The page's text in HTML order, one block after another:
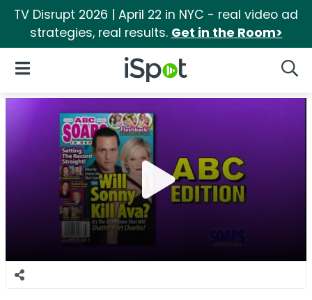
TV Disrupt 2026 | April 22 in NYC - real video ad
strategies, real results. Get in the Room>
iSpot Logo
Open Navigation